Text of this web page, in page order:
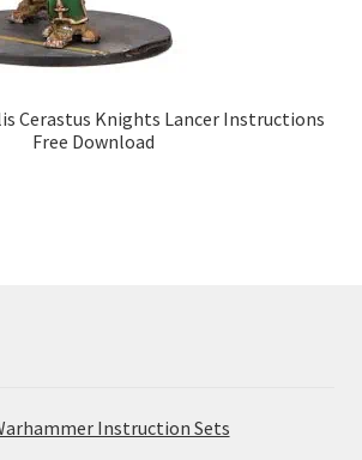
Cerastus Knights Lancer Instructions
Free Download
Instruction Sets